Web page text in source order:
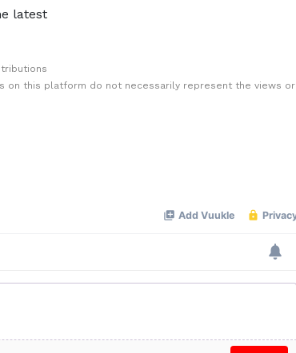
latest
on this platform do not necessarily represent the views or